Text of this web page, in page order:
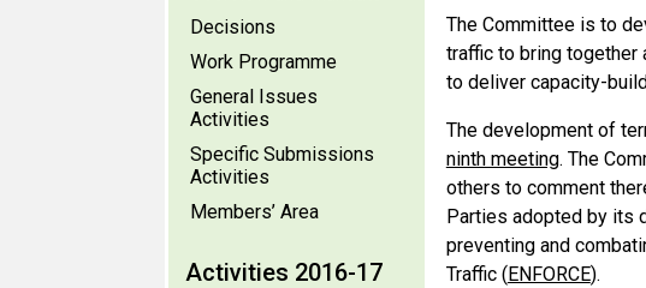
Decisions
Work Programme
General Issues
Activities
Specific Submissions
Activities
Members’ Area
Activities 2016-17
The Committee is to
traffic to bring together
to deliver capacity-
The development of
ninth meeting. The
others to comment
Parties adopted by its
preventing and
Traffic (ENFORCE).